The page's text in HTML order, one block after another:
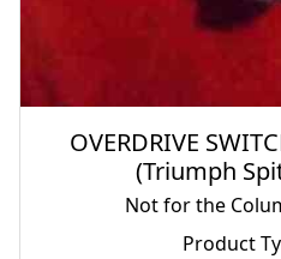
OVERDRIVE
(Triumph
Not for the
Product